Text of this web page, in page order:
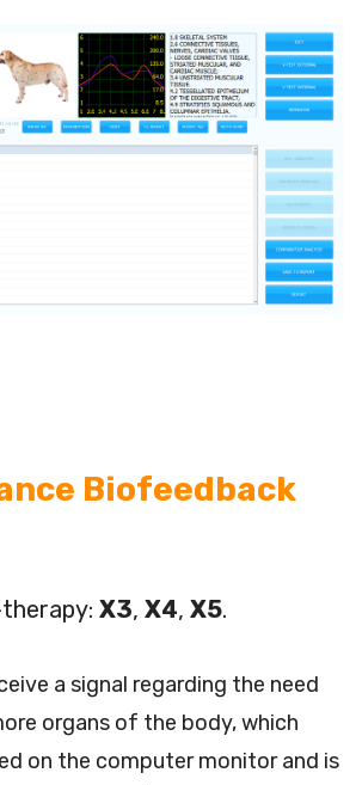
Biofeedback
X3, X4, X5.
a signal regarding the need
organs of the body, which
on the computer monitor and is